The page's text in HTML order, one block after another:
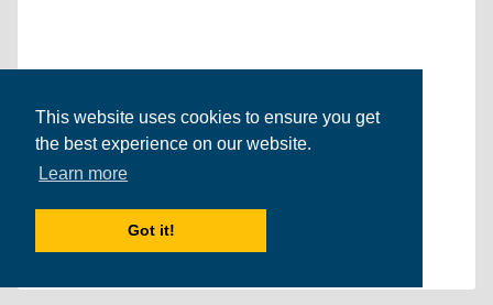
This website uses cookies to ensure you get
the best experience on our website.
Learn more
Got it!